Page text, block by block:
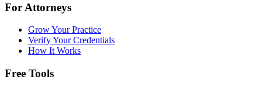
For Attorneys
Grow Your Practice
Verify Your Credentials
How It Works
Free Tools